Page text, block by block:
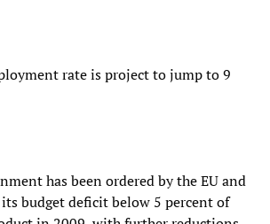
rate is project to jump to 9
has been ordered by the EU and
budget deficit below 5 percent of